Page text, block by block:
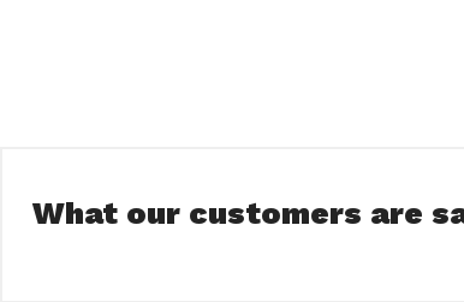
What our customers are